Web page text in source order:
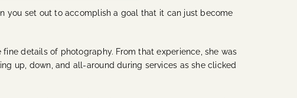
you set out to accomplish a goal that it can just become
details of photography. From that experience, she was
up, down, and all-around during services as she clicked